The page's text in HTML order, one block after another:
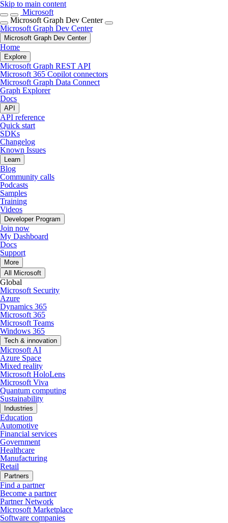
Skip to main content
Microsoft
Microsoft Graph Dev Center
Microsoft Graph Dev Center
Microsoft Graph Dev Center
Home
Explore
Microsoft Graph REST API
Microsoft 365 Copilot connectors
Microsoft Graph Data Connect
Graph Explorer
Docs
API
API reference
Quick start
SDKs
Changelog
Known Issues
Learn
Blog
Community calls
Podcasts
Samples
Training
Videos
Developer Program
Join now
My Dashboard
Docs
Support
More
All Microsoft
Global
Microsoft Security
Azure
Dynamics 365
Microsoft 365
Microsoft Teams
Windows 365
Tech & innovation
Microsoft AI
Azure Space
Mixed reality
Microsoft HoloLens
Microsoft Viva
Quantum computing
Sustainability
Industries
Education
Automotive
Financial services
Government
Healthcare
Manufacturing
Retail
Partners
Find a partner
Become a partner
Partner Network
Microsoft Marketplace
Software companies